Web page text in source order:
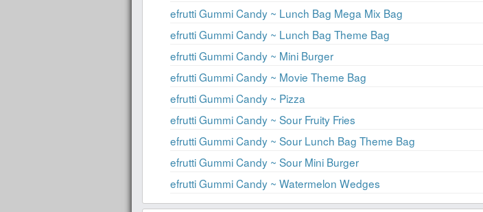
efrutti Gummi Candy ~ Lunch Bag Mega Mix Bag
efrutti Gummi Candy ~ Lunch Bag Theme Bag
efrutti Gummi Candy ~ Mini Burger
efrutti Gummi Candy ~ Movie Theme Bag
efrutti Gummi Candy ~ Pizza
efrutti Gummi Candy ~ Sour Fruity Fries
efrutti Gummi Candy ~ Sour Lunch Bag Theme Bag
efrutti Gummi Candy ~ Sour Mini Burger
efrutti Gummi Candy ~ Watermelon Wedges